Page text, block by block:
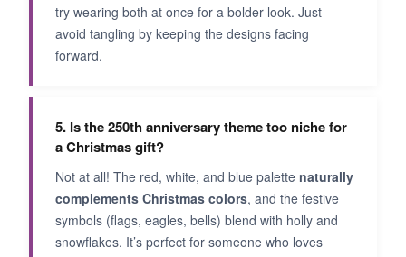
try wearing both at once for a bolder look. Just
avoid tangling by keeping the designs facing
forward.
5. Is the 250th anniversary theme too niche for
a Christmas gift?
Not at all! The red, white, and blue palette naturally
complements Christmas colors, and the festive
symbols (flags, eagles, bells) blend with holly and
snowflakes. It’s perfect for someone who loves